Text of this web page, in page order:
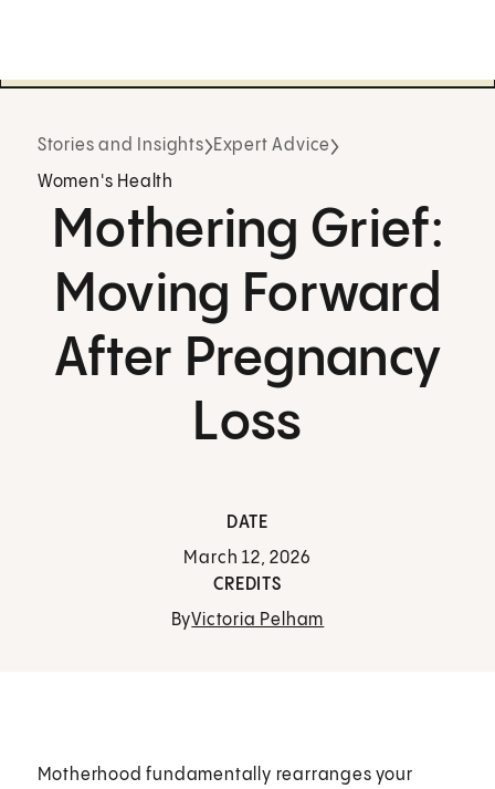
Stories and Insights Expert Advice
Women's Health
Mothering Grief:
Moving Forward
After Pregnancy
Loss
DATE
March 12, 2026
CREDITS
ByVictoria Pelham
Motherhood fundamentally rearranges your